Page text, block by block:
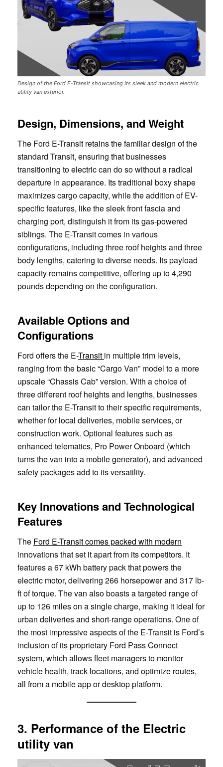
Design of the Ford E-Transit showcasing its sleek and modern electric
utility van exterior.
Design, Dimensions, and Weight
The Ford E-Transit retains the familiar design of the
standard Transit, ensuring that businesses
transitioning to electric can do so without a radical
departure in appearance. Its traditional boxy shape
maximizes cargo capacity, while the addition of EV-
specific features, like the sleek front fascia and
charging port, distinguish it from its gas-powered
siblings. The E-Transit comes in various
configurations, including three roof heights and three
body lengths, catering to diverse needs. Its payload
capacity remains competitive, offering up to 4,290
pounds depending on the configuration.
Available Options and
Configurations
Ford offers the E-Transit in multiple trim levels,
ranging from the basic “Cargo Van” model to a more
upscale “Chassis Cab” version. With a choice of
three different roof heights and lengths, businesses
can tailor the E-Transit to their specific requirements,
whether for local deliveries, mobile services, or
construction work. Optional features such as
enhanced telematics, Pro Power Onboard (which
turns the van into a mobile generator), and advanced
safety packages add to its versatility.
Key Innovations and Technological
Features
The Ford E-Transit comes packed with modern
innovations that set it apart from its competitors. It
features a 67 kWh battery pack that powers the
electric motor, delivering 266 horsepower and 317 lb-
ft of torque. The van also boasts a targeted range of
up to 126 miles on a single charge, making it ideal for
urban deliveries and short-range operations. One of
the most impressive aspects of the E-Transit is Ford’s
inclusion of its proprietary Ford Pass Connect
system, which allows fleet managers to monitor
vehicle health, track locations, and optimize routes,
all from a mobile app or desktop platform.
3. Performance of the Electric
utility van